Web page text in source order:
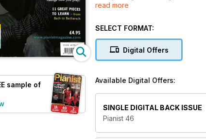
sample of
-10 tricks for transforming your
-Finding the summer course that's
Plus 40 pages of Scores....
read more
SELECT FORMAT:
Digital Offers
Available Digital Offers:
SINGLE DIGITAL BACK ISSUE
Pianist 46